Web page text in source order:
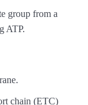
group from a
ATP.
chain (ETC)